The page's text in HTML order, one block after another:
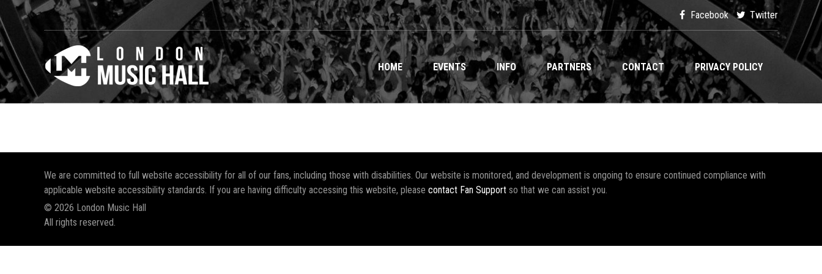
Facebook Twitter
HOME EVENTS INFO PARTNERS CONTACT PRIVACY POLICY
We are committed to full website accessibility for all of our fans, including those with disabilities. Our website is monitored, and development is ongoing to ensure continued compliance with
applicable website accessibility standards. If you are having difficulty accessing this website, please contact Fan Support so that we can assist you.
© 2026 London Music Hall
All rights reserved.